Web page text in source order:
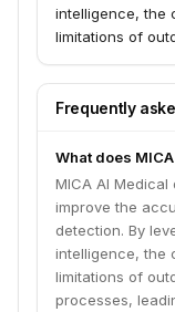
intelligence, the
limitations of
patient
Frequently
What does
MICA AI
improve the
detection. By
intelligence, the
limitations of
processes,